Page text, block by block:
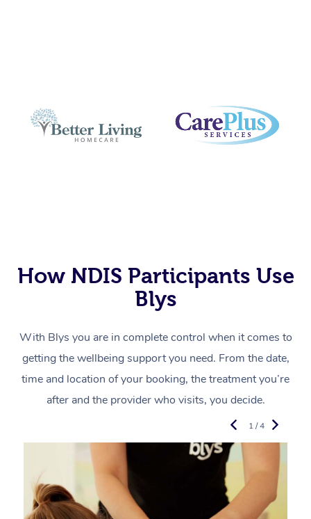
How NDIS Participants Use
Blys
With Blys you are in complete control when it comes to
getting the wellbeing support you need. From the date,
time and location of your booking, the treatment you’re
after and the provider who visits, you decide.
1 / 4